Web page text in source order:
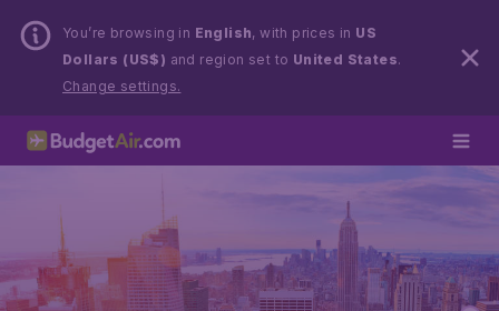
You’re browsing in English, with prices in US
Dollars (US$) and region set to United States.
Change settings.